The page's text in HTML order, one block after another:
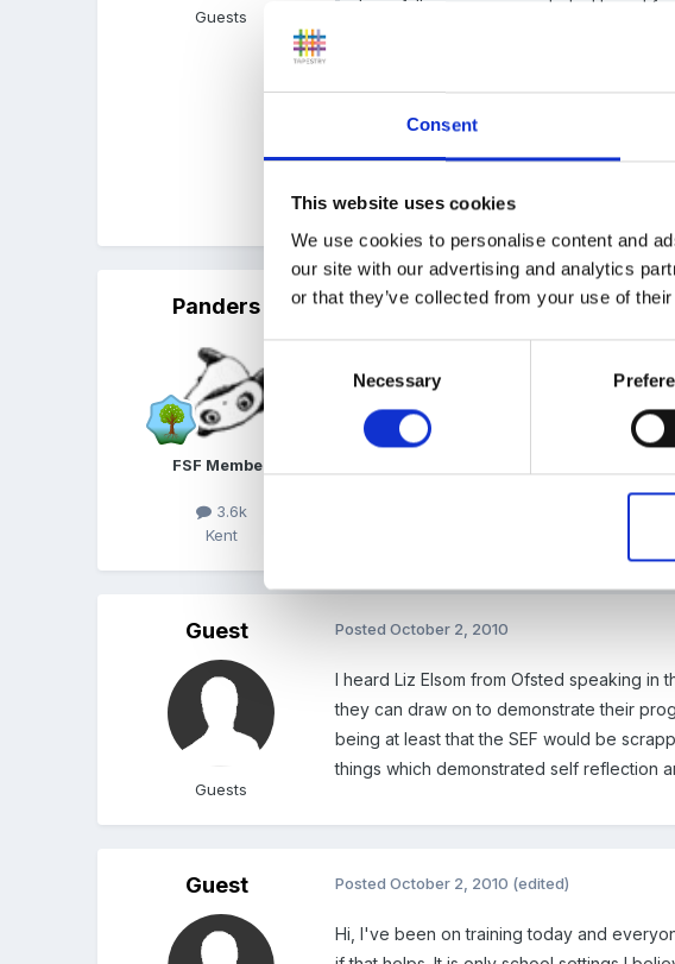
Consent
This website uses cookies
We use cookies to personalise content and
our site with our advertising and analytics
or that they’ve collected from your use of
Selection
Necessary
Guests
hopefully someone can help. I heard
been scrapped. Is this right? I know
especially as we dont know what
of things (or try too)
Think its only schools - so far anyway!!
Could be wrong though.
Panders
FSF Member
3.6k
Kent
PostedOctober 2, 2010
Can't say I've heard anything to back
evaluation
Guest
Guests
PostedOctober 2, 2010
I heard Liz Elsom from Ofsted speaking in
they can draw on to demonstrate their
being at least that the SEF would be
things which demonstrated self reflection
Guest PostedOctober 2, 2010 (edited)
Hi, I've been on training today and